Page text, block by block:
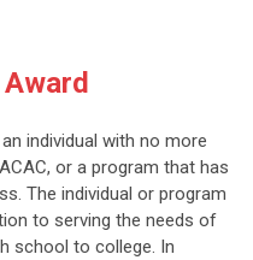
individual with no more
or a program that has
The individual or program
to serving the needs of
school to college. In